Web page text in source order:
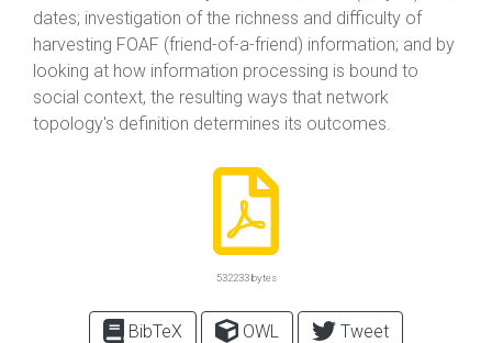
dates; investigation of the richness and difficulty of
harvesting FOAF (friend-of-a-friend) information; and by
looking at how information processing is bound to
social context, the resulting ways that network
topology's definition determines its outcomes.
532233 bytes
BibTeX OWL Tweet